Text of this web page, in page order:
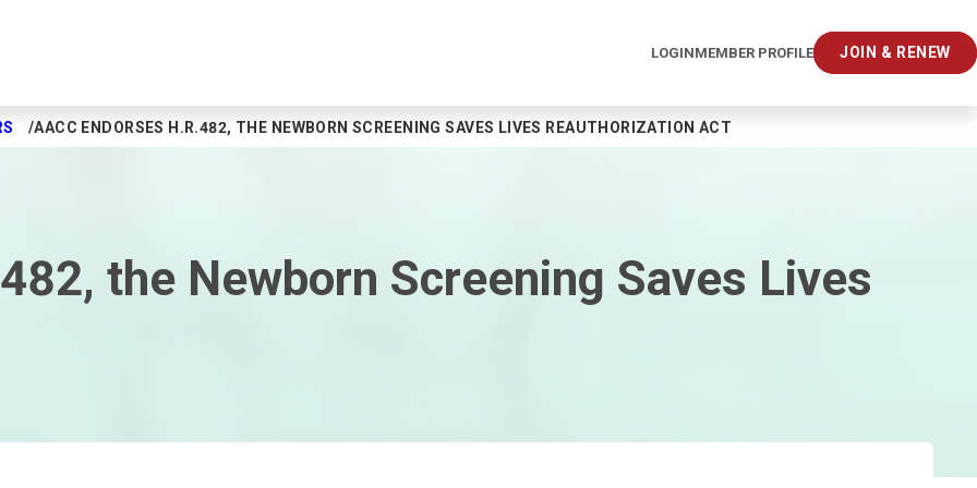
LOGINMEMBER PROFILE JOIN & RENEW
AACC ENDORSES H.R.482, THE NEWBORN SCREENING SAVES LIVES REAUTHORIZATION ACT
the Newborn Screening Saves Lives